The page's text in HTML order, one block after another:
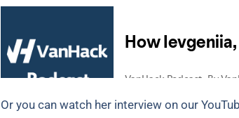
Or you can watch her interview on our